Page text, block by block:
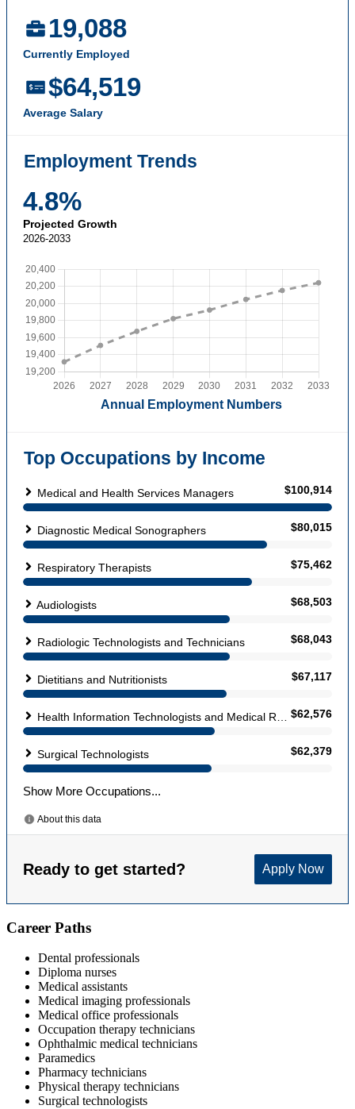
Career Paths
Dental professionals
Diploma nurses
Medical assistants
Medical imaging professionals
Medical office professionals
Occupation therapy technicians
Ophthalmic medical technicians
Paramedics
Pharmacy technicians
Physical therapy technicians
Surgical technologists